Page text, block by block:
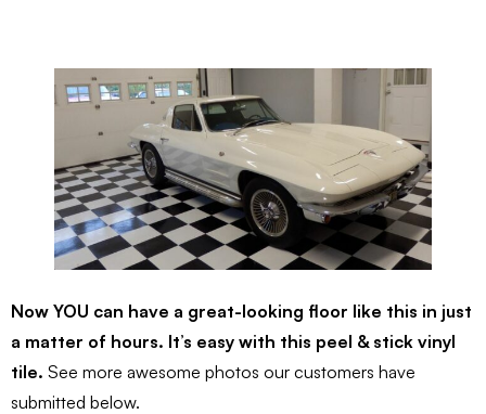
Now YOU can have a great-looking floor like this in just
a matter of hours. It’s easy with this peel & stick vinyl
tile. See more awesome photos our customers have
submitted below.